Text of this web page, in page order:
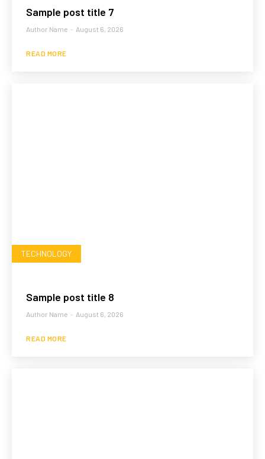
Sample post title 7
Author Name - August 6, 2026
READ MORE
TECHNOLOGY
Sample post title 8
Author Name - August 6, 2026
READ MORE